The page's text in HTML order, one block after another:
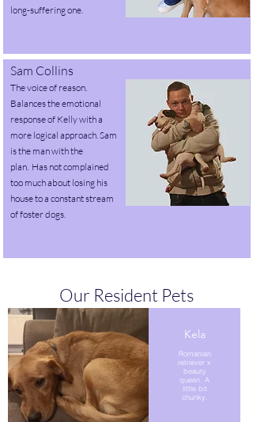
long-suffering one.
Sam Collins
The voice of reason.
Balances the emotional
response of Kelly with a
more logical approach. Sam
is the man with the
plan. Has not complained
too much about losing his
house to a constant stream
of foster dogs.
Our Resident Pets
Kela
Romanian
retriever x
beauty
queen. A
little bit
chunky.